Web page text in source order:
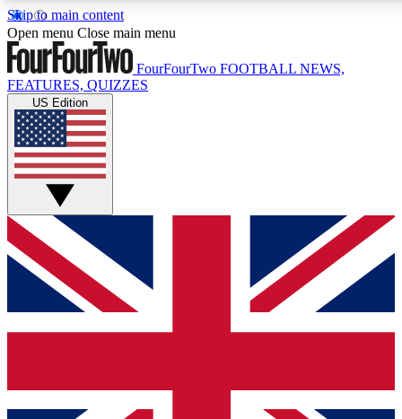
Skip to main content
17
MEMBER FEATURES
Live Q&A Sessions
Weekly interactive sessions
GET CLUB ACCESS QUICK
For the quickest way to join, simply enter your email below
and get access. We will send a confirmation and sign you
up to our newsletter to keep you updated on all your
Open menu Close main menu
FourFourTwo FOOTBALL NEWS,
FEATURES, QUIZZES
US Edition